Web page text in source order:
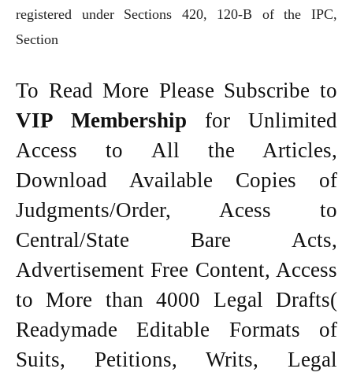
registered under Sections 420, 120-B of the IPC,
Section
To Read More Please Subscribe to
VIP Membership for Unlimited
Access to All the Articles,
Download Available Copies of
Judgments/Order, Acess to
Central/State Bare Acts,
Advertisement Free Content, Access
to More than 4000 Legal Drafts(
Readymade Editable Formats of
Suits, Petitions, Writs, Legal